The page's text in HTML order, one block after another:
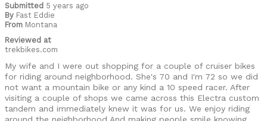
Describe Yourself
Casual/ Recreational
Submitted 5 years ago
By Fast Eddie
From Montana
Reviewed at
trekbikes.com
My wife and I were out shopping for a couple of cruiser bikes
for riding around neighborhood. She's 70 and I'm 72 so we did
not want a mountain bike or any kind a 10 speed racer. After
visiting a couple of shops we came across this Electra custom
tandem and immediately knew it was for us. We enjoy riding